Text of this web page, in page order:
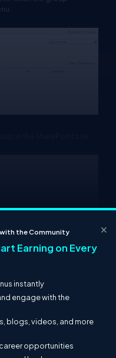
create a SharePoint group
the SharePoint group
×
with the Community
Earning on Every
instantly
engage with the
blogs, videos, and more
opportunities